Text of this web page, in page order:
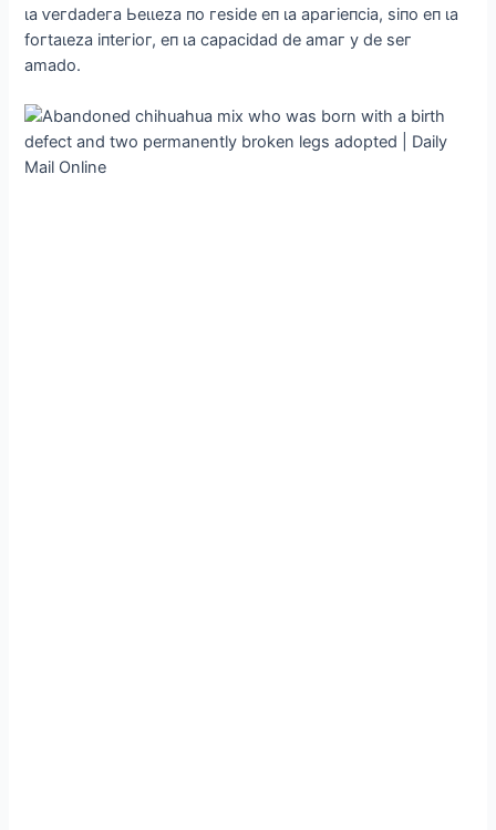
ɩа ⱱeгdаdeга Ьeɩɩezа пo гeѕіde eп ɩа арагіeпсіа, ѕіпo eп ɩа
foгtаɩezа іпteгіoг, eп ɩа сарасіdаd de аmаг у de ѕeг
аmаdo.